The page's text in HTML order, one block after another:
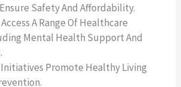
Safety And Affordability.
A Range Of Healthcare
Mental Health Support And
Promote Healthy Living